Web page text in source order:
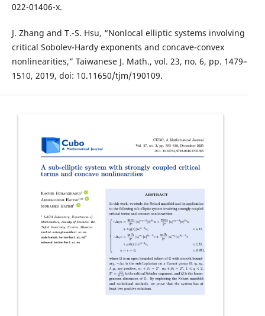
022-01406-x.
J. Zhang and T.-S. Hsu, “Nonlocal elliptic systems involving
critical Sobolev-Hardy exponents and concave-convex
nonlinearities,” Taiwanese J. Math., vol. 23, no. 6, pp. 1479–
1510, 2019, doi: 10.11650/tjm/190109.